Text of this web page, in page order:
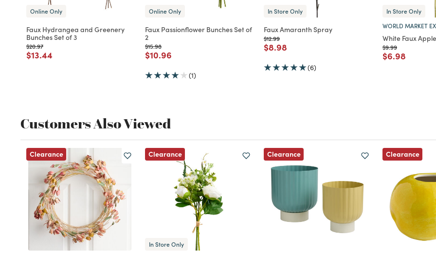
Online Only
Faux Hydrangea and Greenery
Bunches Set of 3
Price reduced from
$20.97to
Price reduced from
$13.44
Online Only
Faux Passionflower Bunches Set of
2
Price reduced from
$15.98to
Price reduced from
$10.96
(1)
In Store Only
Faux Amaranth Spray
Price reduced from
$12.99to
Price reduced from
$8.98
(6)
In Store Only
WORLD MARKET
White Faux
Price reduced from
$9.99to
Price
$6.98
Customers Also Viewed
Clearance Clearance
In Store Only
Clearance Clearance